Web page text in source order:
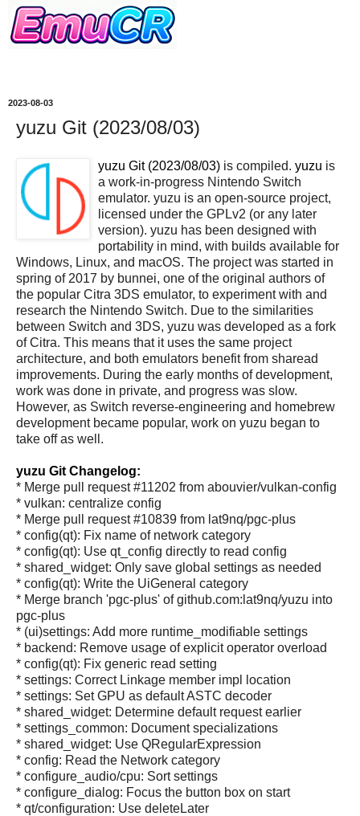
2023-08-03
yuzu Git (2023/08/03)
yuzu Git (2023/08/03) is compiled. yuzu is
a work-in-progress Nintendo Switch
emulator. yuzu is an open-source project,
licensed under the GPLv2 (or any later
version). yuzu has been designed with
portability in mind, with builds available for
Windows, Linux, and macOS. The project was started in
spring of 2017 by bunnei, one of the original authors of
the popular Citra 3DS emulator, to experiment with and
research the Nintendo Switch. Due to the similarities
between Switch and 3DS, yuzu was developed as a fork
of Citra. This means that it uses the same project
architecture, and both emulators benefit from sharead
improvements. During the early months of development,
work was done in private, and progress was slow.
However, as Switch reverse-engineering and homebrew
development became popular, work on yuzu began to
take off as well.
yuzu Git Changelog:
* Merge pull request #11202 from abouvier/vulkan-config
* vulkan: centralize config
* Merge pull request #10839 from lat9nq/pgc-plus
* config(qt): Fix name of network category
* config(qt): Use qt_config directly to read config
* shared_widget: Only save global settings as needed
* config(qt): Write the UiGeneral category
* Merge branch 'pgc-plus' of github.com:lat9nq/yuzu into
pgc-plus
* (ui)settings: Add more runtime_modifiable settings
* backend: Remove usage of explicit operator overload
* config(qt): Fix generic read setting
* settings: Correct Linkage member impl location
* settings: Set GPU as default ASTC decoder
* shared_widget: Determine default request earlier
* settings_common: Document specializations
* shared_widget: Use QRegularExpression
* config: Read the Network category
* configure_audio/cpu: Sort settings
* configure_dialog: Focus the button box on start
* qt/configuration: Use deleteLater